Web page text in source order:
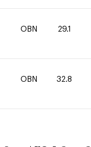
OBN 29.1
OBN 32.8